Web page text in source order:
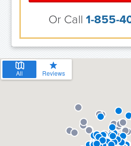
Or Call 1-855-